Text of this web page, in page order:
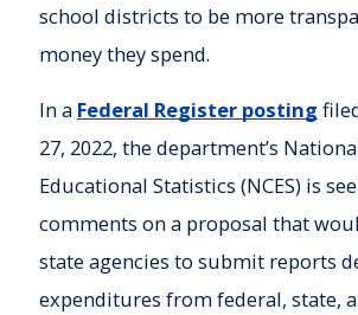
school districts to be more
money they spend.
In a Federal Register posting
27, 2022, the department’s
Educational Statistics (NCES) is
comments on a proposal that
state agencies to submit reports
expenditures from federal, state,